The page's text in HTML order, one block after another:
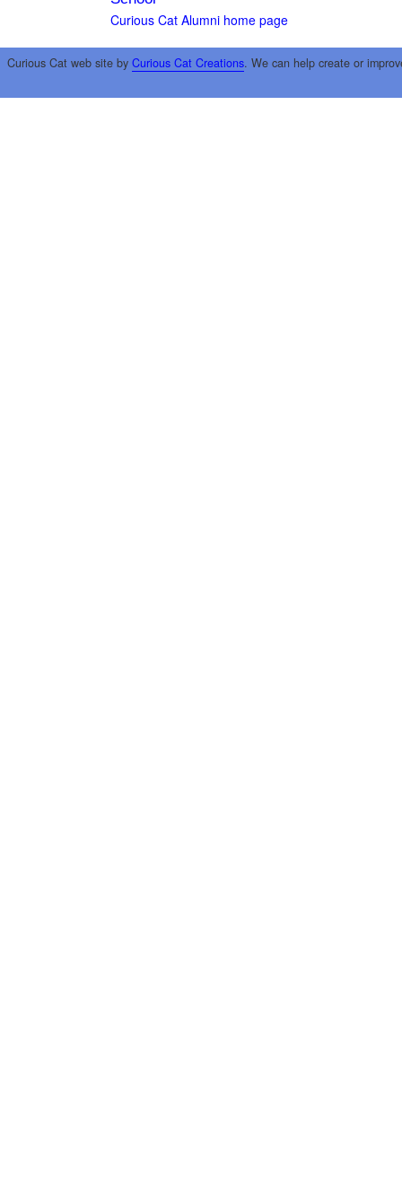
Curious Cat Alumni home page
Curious Cat web site by Curious Cat Creations. We can help create or